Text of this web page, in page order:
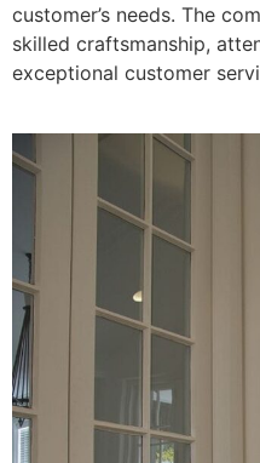
customer’s needs. The
skilled craftsmanship,
exceptional customer